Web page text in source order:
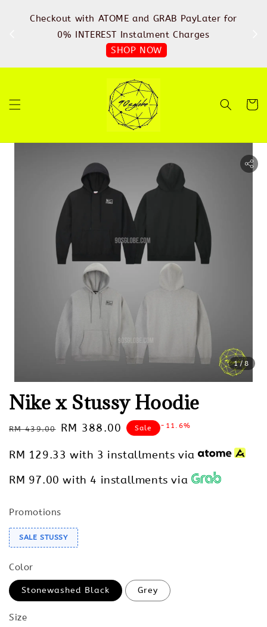
Checkout with ATOME and GRAB PayLater for
0% INTEREST Instalment Charges
SHOP NOW
1/8
Nike x Stussy Hoodie
Regular
RM 439.00
Sale
RM 388.00 Sale -11.6%
RM 129.33 with 3 installments via
RM 97.00 with 4 installments via
Promotions
SALE STUSSY
Color
Stonewashed Black Grey
Size